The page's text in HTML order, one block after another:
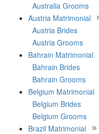
Australia Grooms
Austria Matrimonial
Austria Brides
Austria Grooms
Bahrain Matrimonial
Bahrain Brides
Bahrain Grooms
Belgium Matrimonial
Belgium Brides
Belgium Grooms
Brazil Matrimonial